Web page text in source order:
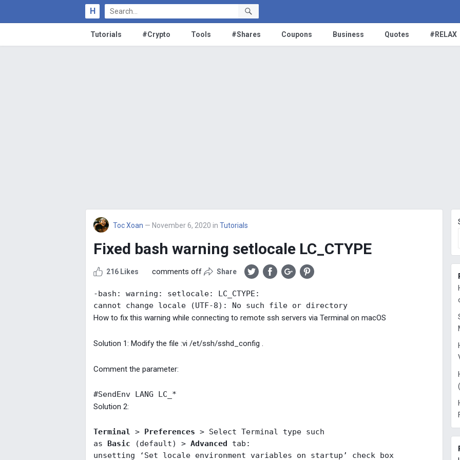
H
Tutorials #Crypto Tools #Shares Coupons Business Quotes #RELAX
Toc Xoan — November 6, 2020 in Tutorials
Fixed bash warning setlocale LC_CTYPE
216 Likes comments off Share
-bash: warning: setlocale: LC_CTYPE:
cannot change locale (UTF-8): No such file or directory
How to fix this warning while connecting to remote ssh servers via Terminal on macOS
Solution 1: Modify the file :vi /et/ssh/sshd_config .
Comment the parameter:
#SendEnv LANG LC_*
Solution 2:
Terminal > Preferences > Select Terminal type such
as Basic (default) > Advanced tab:
unsetting ‘Set locale environment variables on startup’ check box